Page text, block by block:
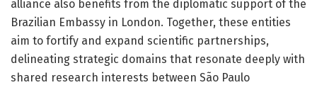
alliance also benefits from the diplomatic support of the
Brazilian Embassy in London. Together, these entities
aim to fortify and expand scientific partnerships,
delineating strategic domains that resonate deeply with
shared research interests between São Paulo